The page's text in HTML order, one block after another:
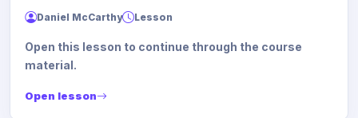
Daniel McCarthy Lesson
Open this lesson to continue through the course
material.
Open lesson